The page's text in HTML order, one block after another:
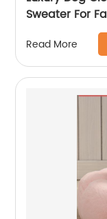
Sweater For
Read More